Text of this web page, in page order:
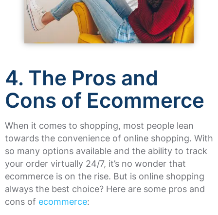
4. The Pros and
Cons of Ecommerce
When it comes to shopping, most people lean
towards the convenience of online shopping. With
so many options available and the ability to track
your order virtually 24/7, it’s no wonder that
ecommerce is on the rise. But is online shopping
always the best choice? Here are some pros and
cons of ecommerce: